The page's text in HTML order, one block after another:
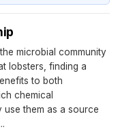
microbial community
lobsters, finding a
to both
chemical
use them as a source